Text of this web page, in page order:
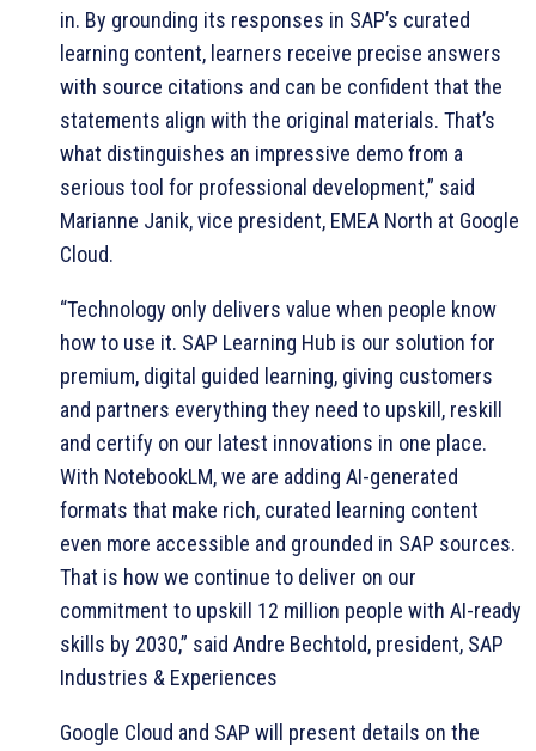
in. By grounding its responses in SAP’s curated
learning content, learners receive precise answers
with source citations and can be confident that the
statements align with the original materials. That’s
what distinguishes an impressive demo from a
serious tool for professional development,” said
Marianne Janik, vice president, EMEA North at Google
Cloud.
“Technology only delivers value when people know
how to use it. SAP Learning Hub is our solution for
premium, digital guided learning, giving customers
and partners everything they need to upskill, reskill
and certify on our latest innovations in one place.
With NotebookLM, we are adding AI-generated
formats that make rich, curated learning content
even more accessible and grounded in SAP sources.
That is how we continue to deliver on our
commitment to upskill 12 million people with AI-ready
skills by 2030,” said Andre Bechtold, president, SAP
Industries & Experiences
Google Cloud and SAP will present details on the